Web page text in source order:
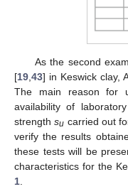
As the second
[19 43] in Keswick clay,
The main reason for
availability of
strengthsu carried out
verify the results
these tests will be
characteristics for the
1